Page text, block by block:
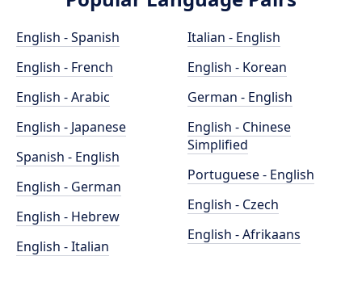
English - Spanish
English - French
English - Arabic
English - Japanese
Spanish - English
English - German
English - Hebrew
English - Italian
Italian - English
English - Korean
German - English
English - Chinese
Simplified
Portuguese - English
English - Czech
English - Afrikaans